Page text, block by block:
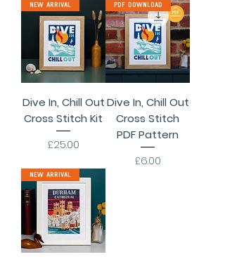
New Arrival
Dive In, Chill Out
Cross Stitch Kit
Price
£25.00
PDF Download
Dive In, Chill Out
Cross Stitch
PDF Pattern
Price
£6.00
New Arrival